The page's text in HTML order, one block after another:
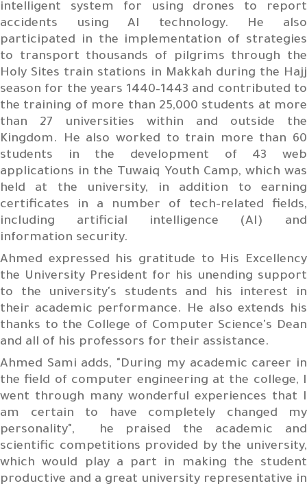
intelligent system for using drones to report
accidents using AI technology. He also
participated in the implementation of strategies
to transport thousands of pilgrims through the
Holy Sites train stations in Makkah during the Hajj
season for the years 1440–1443 and contributed to
the training of more than 25,000 students at more
than 27 universities within and outside the
Kingdom. He also worked to train more than 60
students in the development of 43 web
applications in the Tuwaiq Youth Camp, which was
held at the university, in addition to earning
certificates in a number of tech-related fields,
including artificial intelligence (AI) and
information security.
Ahmed expressed his gratitude to His Excellency
the University President for his unending support
to the university's students and his interest in
their academic performance. He also extends his
thanks to the College of Computer Science's Dean
and all of his professors for their assistance.
Ahmed Sami adds, "During my academic career in
the field of computer engineering at the college, I
went through many wonderful experiences that I
am certain to have completely changed my
personality", he praised the academic and
scientific competitions provided by the university,
which would play a part in making the student
productive and a great university representative in